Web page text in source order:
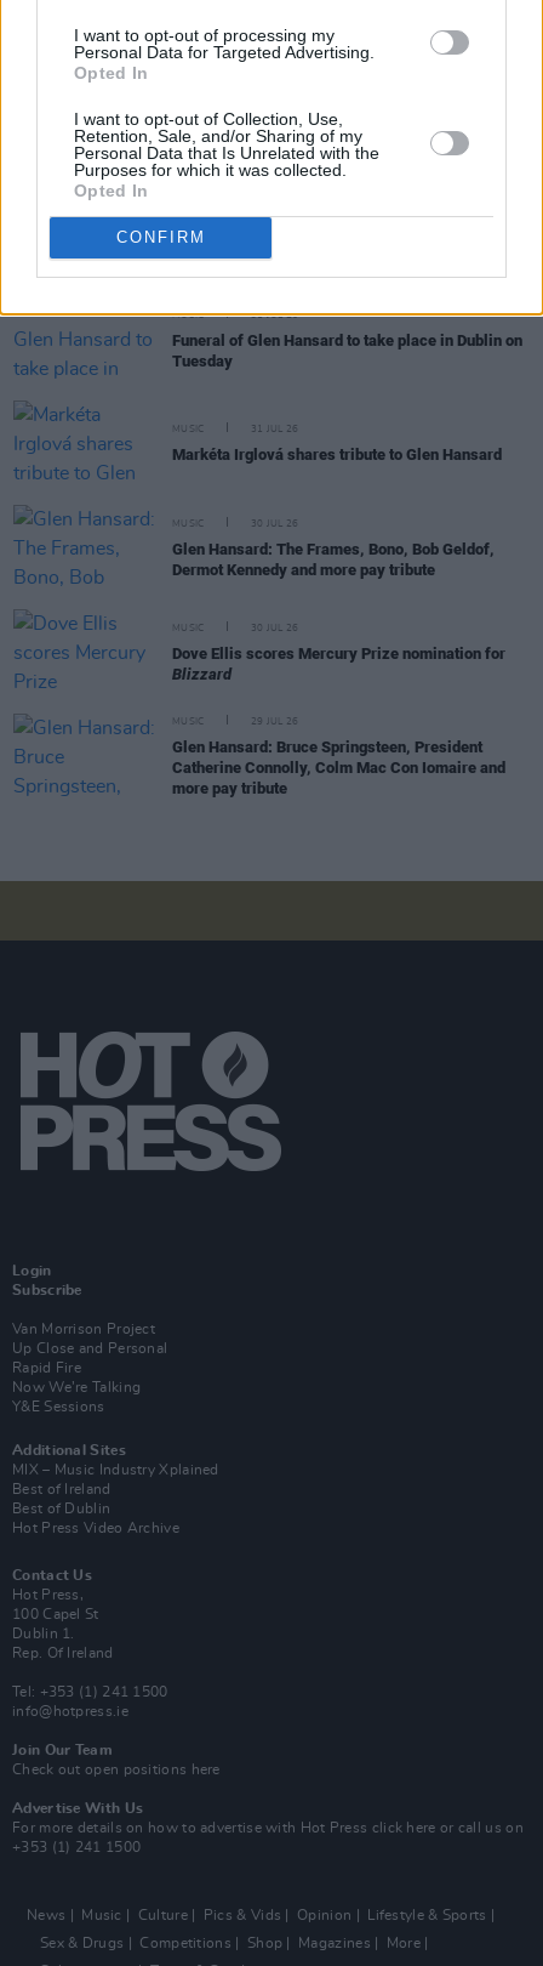
I want to opt-out of processing my
Personal Data for Targeted Advertising.
Opted In
I want to opt-out of Collection, Use,
Retention, Sale, and/or Sharing of my
Personal Data that Is Unrelated with the
Purposes for which it was collected.
Opted In
CONFIRM
RELATED
Thousands pay respects to Glen Hansard at public
wake in Dublin
MUSIC 31 JUL 26
Funeral of Glen Hansard to take place in Dublin on
Tuesday
MUSIC 31 JUL 26
Markéta Irglová shares tribute to Glen Hansard
MUSIC 30 JUL 26
Glen Hansard: The Frames, Bono, Bob Geldof,
Dermot Kennedy and more pay tribute
MUSIC 30 JUL 26
Dove Ellis scores Mercury Prize nomination for
Blizzard
MUSIC 29 JUL 26
Glen Hansard: Bruce Springsteen, President
Catherine Connolly, Colm Mac Con Iomaire and
more pay tribute
Login
Subscribe
Van Morrison Project
Up Close and Personal
Rapid Fire
Now We’re Talking
Y&E Sessions
Additional Sites
MIX – Music Industry Xplained
Best of Ireland
Best of Dublin
Hot Press Video Archive
Contact Us
Hot Press,
100 Capel St
Dublin 1.
Rep. Of Ireland
Tel: +353 (1) 241 1500
info@hotpress.ie
Join Our Team
Check out open positions here
Advertise With Us
For more details on how to advertise with Hot Press click here or call us on
+353 (1) 241 1500
News Music Culture Pics & Vids Opinion
Lifestyle & Sports
Sex & Drugs
Competitions Shop Magazines
More